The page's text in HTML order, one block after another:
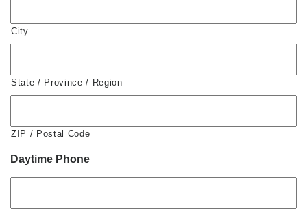
City
State / Province / Region
ZIP / Postal Code
Daytime Phone